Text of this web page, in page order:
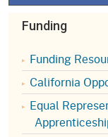
Funding
Funding
California
Equal